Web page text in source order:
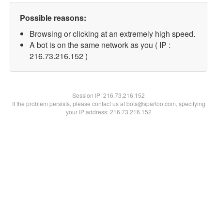
Possible reasons:
Browsing or clicking at an extremely high speed.
A bot is on the same network as you ( IP :
216.73.216.152 )
Session IP:216.73.216.152
If the problem persists, please contact us at bots@spartoo.com, specifying
your IP address: 216.73.216.152